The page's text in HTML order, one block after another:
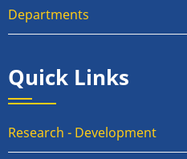
Departments
Quick Links
Research - Development